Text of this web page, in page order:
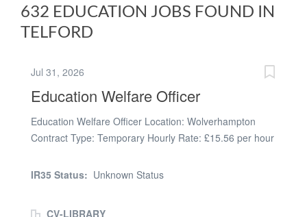
632 EDUCATION JOBS FOUND IN
TELFORD
Jul 31, 2026
Education Welfare Officer
Education Welfare Officer Location: Wolverhampton
Contract Type: Temporary Hourly Rate: £15.56 per hour
hours per week, Term Time Only) Start Date: ASAP
IR35 Status: Unknown Status
CV-LIBRARY